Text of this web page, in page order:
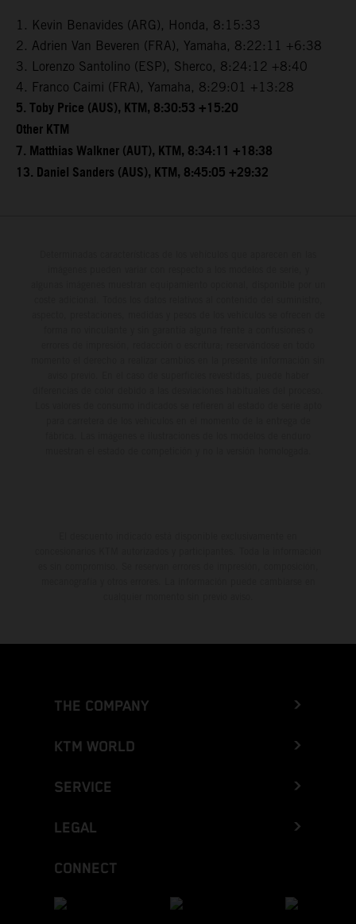
1. Kevin Benavides (ARG), Honda, 8:15:33
2. Adrien Van Beveren (FRA), Yamaha, 8:22:11 +6:38
3. Lorenzo Santolino (ESP), Sherco, 8:24:12 +8:40
4. Franco Caimi (FRA), Yamaha, 8:29:01 +13:28
5. Toby Price (AUS), KTM, 8:30:53 +15:20
Other KTM
7. Matthias Walkner (AUT), KTM, 8:34:11 +18:38
13. Daniel Sanders (AUS), KTM, 8:45:05 +29:32
THE COMPANY
KTM WORLD
SERVICE
LEGAL
CONNECT